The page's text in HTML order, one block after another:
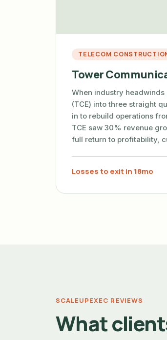
TELECOM
Tower
When industry
(TCE) into three straight
in to rebuild operations
TCE saw 30% revenue
full return to profitability,
Losses to exit in 18mo
SCALEUPEXEC REVIEWS
What